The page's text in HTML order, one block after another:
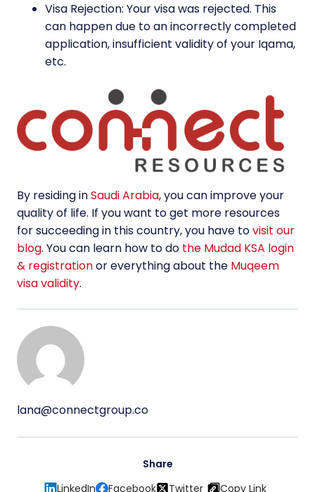
Visa Rejection: Your visa was rejected. This
can happen due to an incorrectly completed
application, insufficient validity of your Iqama,
etc.
By residing inSaudi Arabia, you can improve your
quality of life. If you want to get more resources
for succeeding in this country, you have tovisit our
blog. You can learn how to do the Mudad KSA login
& registrationor everything about the Muqeem
visa validity.
lana@connectgroup.co
Share
LinkedIn
Facebook Twitter Copy Link